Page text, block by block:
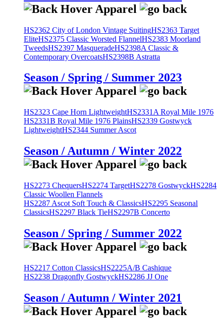
HS2362 City of London Vintage SuitingHS2363 Target
EliteHS2375 Classic Worsted FlannelHS2383 Moorland
TweedsHS2397 MasqueradeHS2398A Classic &
Contemporary OvercoatsHS2398B Astratta
Season / Spring / Summer 2023
HS2323 Cape Horn LightweightHS2331A Royal Mile 1976
HS2331B Royal Mile 1976 PlainsHS2339 Gostwyck
LightweightHS2344 Summer Ascot
Season / Autumn / Winter 2022
HS2273 ChequersHS2274 TargetHS2278 GostwyckHS2284
Classic Woollen Flannels
HS2287 Ascot Soft Touch & ClassicsHS2295 Seasonal
ClassicsHS2297 Black TieHS2297B Concerto
Season / Spring / Summer 2022
HS2217 Cotton ClassicsHS2225A/B Cashique
HS2238 Dragonfly GostwyckHS2286 JJ One
Season / Autumn / Winter 2021